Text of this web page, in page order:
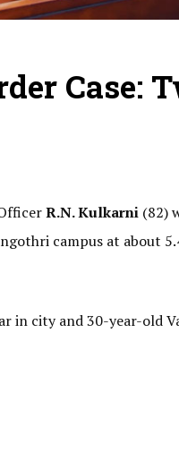
Case:
R.N. Kulkarni (82)
campus at about
in city and 30-year-old